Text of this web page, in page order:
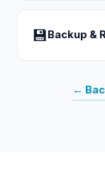
💾 Backup &
←